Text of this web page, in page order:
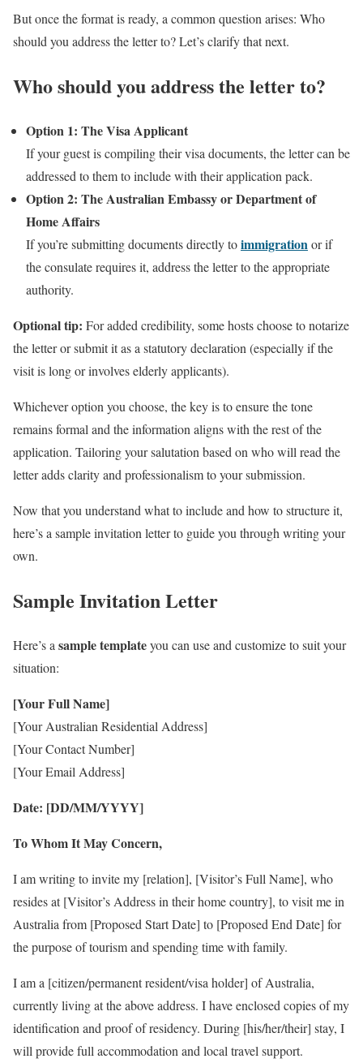
But once the format is ready, a common question arises: Who
should you address the letter to? Let’s clarify that next.
Who should you address the letter to?
Option 1: The Visa Applicant
If your guest is compiling their visa documents, the letter can be
addressed to them to include with their application pack.
Option 2: The Australian Embassy or Department of
Home Affairs
If you’re submitting documents directly toimmigrationor if
the consulate requires it, address the letter to the appropriate
authority.
Optional tip: For added credibility, some hosts choose to notarize
the letter or submit it as a statutory declaration (especially if the
visit is long or involves elderly applicants).
Whichever option you choose, the key is to ensure the tone
remains formal and the information aligns with the rest of the
application. Tailoring your salutation based on who will read the
letter adds clarity and professionalism to your submission.
Now that you understand what to include and how to structure it,
here’s a sample invitation letter to guide you through writing your
own.
Sample Invitation Letter
Here’s a sample templateyou can use and customize to suit your
situation:
[Your Full Name]
[Your Australian Residential Address]
[Your Contact Number]
[Your Email Address]
Date: [DD/MM/YYYY]
To Whom It May Concern,
I am writing to invite my [relation], [Visitor’s Full Name], who
resides at [Visitor’s Address in their home country], to visit me in
Australia from [Proposed Start Date] to [Proposed End Date] for
the purpose of tourism and spending time with family.
I am a [citizen/permanent resident/visa holder] of Australia,
currently living at the above address. I have enclosed copies of my
identification and proof of residency. During [his/her/their] stay, I
will provide full accommodation and local travel support.